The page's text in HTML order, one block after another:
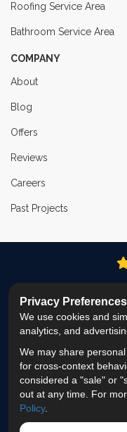
Roofing Service Area
Bathroom Service Area
COMPANY
About
Blog
Offers
Reviews
Careers
Past Projects
LIKE
Privacy
© 2013 -
Privacy Preferences
We use cookies and
analytics, and
We may share
for cross-context
considered a "sale" or
out at any time. For
Policy.